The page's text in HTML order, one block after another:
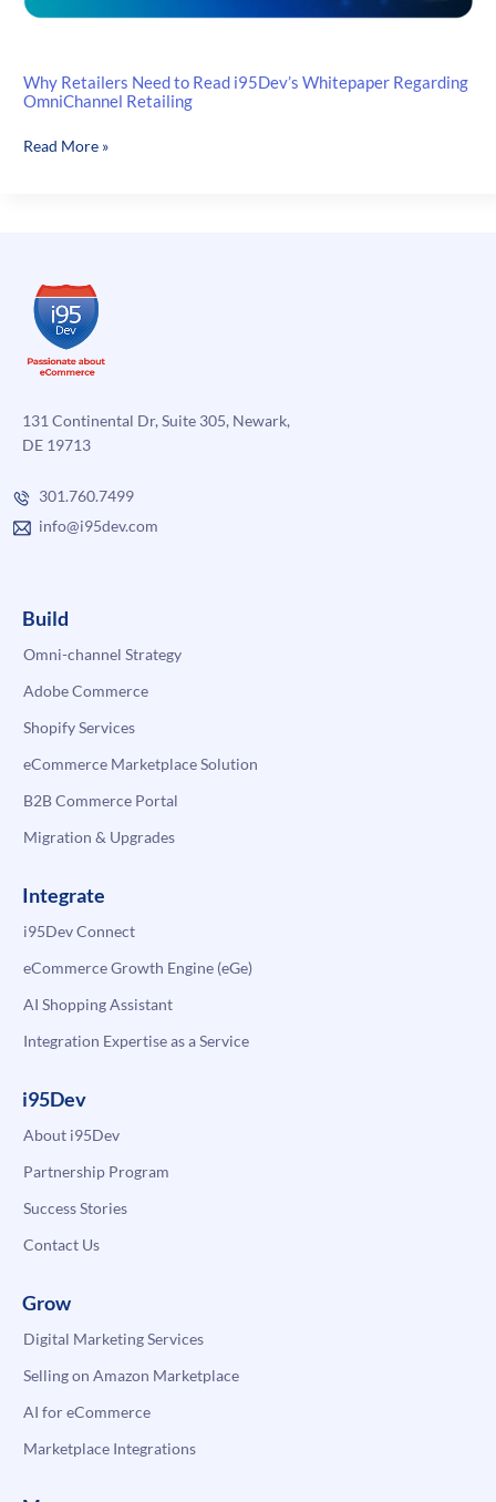
Why Retailers Need to Read i95Dev’s Whitepaper Regarding
OmniChannel Retailing
Why
Whitepaper
Regarding
OmniChannel
Retailing
Read More »
131 Continental Dr, Suite 305, Newark,
DE 19713
301.760.7499
info@i95dev.com
Build
Omni-channel Strategy
Adobe Commerce
Shopify Services
eCommerce Marketplace Solution
B2B Commerce Portal
Migration & Upgrades
Integrate
i95Dev Connect
eCommerce Growth Engine (eGe)
AI Shopping Assistant
Integration Expertise as a Service
i95Dev
About i95Dev
Partnership Program
Success Stories
Contact Us
Grow
Digital Marketing Services
Selling on Amazon Marketplace
AI for eCommerce
Marketplace Integrations